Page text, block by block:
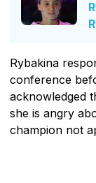
Rybakina
conference
acknowledged
she is angry
champion not